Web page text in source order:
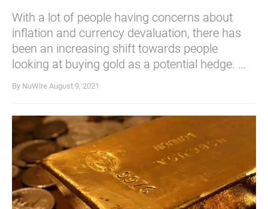
With a lot of people having concerns about
inflation and currency devaluation, there has
been an increasing shift towards people
looking at buying gold as a potential hedge. …
By NuWire August 9, 2021